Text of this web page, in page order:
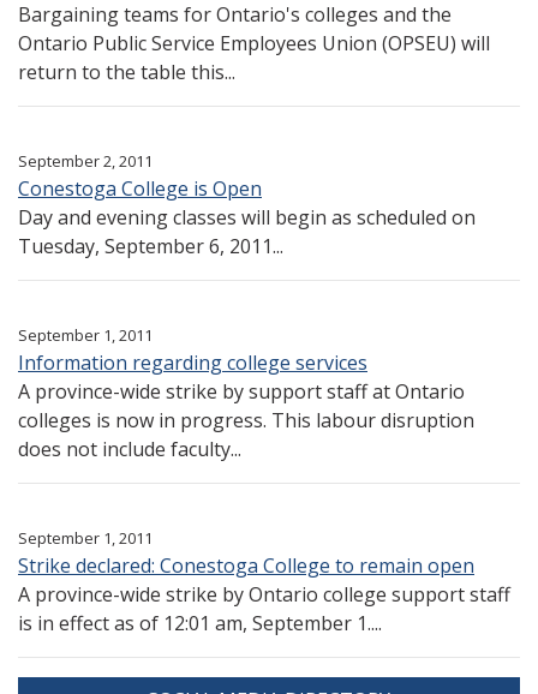
Bargaining teams for Ontario's colleges and the
Ontario Public Service Employees Union (OPSEU) will
return to the table this...
September 2, 2011
Conestoga College is Open
Day and evening classes will begin as scheduled on
Tuesday, September 6, 2011...
September 1, 2011
Information regarding college services
A province-wide strike by support staff at Ontario
colleges is now in progress. This labour disruption
does not include faculty...
September 1, 2011
Strike declared: Conestoga College to remain open
A province-wide strike by Ontario college support staff
is in effect as of 12:01 am, September 1....